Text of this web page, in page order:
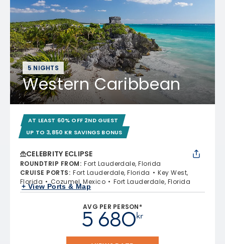
5 NIGHTS
Western Caribbean
AT LEAST 60% OFF 2ND GUEST
UP TO 3,850 KR SAVINGS BONUS
CELEBRITY ECLIPSE
ROUNDTRIP FROM: Fort Lauderdale, Florida
CRUISE PORTS: Fort Lauderdale, Florida
Key West,
Florida
Cozumel, Mexico Fort Lauderdale, Florida
+ View Ports & Map
AVG PER PERSON*
kr
5 680